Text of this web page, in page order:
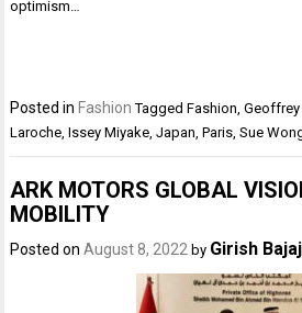
optimism…
Posted inFashion TaggedFashion ,Geoffrey
Laroche ,Issey Miyake ,Japan ,Paris ,Sue
ARK MOTORS GLOBAL
MOBILITY
Posted onAugust 8, 2022 by Girish